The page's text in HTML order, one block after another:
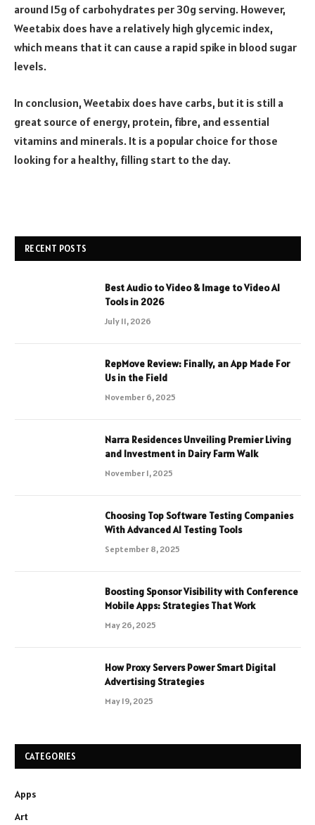
around 15g of carbohydrates per 30g serving. However,
Weetabix does have a relatively high glycemic index,
which means that it can cause a rapid spike in blood sugar
levels.
In conclusion, Weetabix does have carbs, but it is still a
great source of energy, protein, fibre, and essential
vitamins and minerals. It is a popular choice for those
looking for a healthy, filling start to the day.
RECENT POSTS
Best Audio to Video & Image to Video AI
Tools in 2026
July 11, 2026
RepMove Review: Finally, an App Made For
Us in the Field
November 6, 2025
Narra Residences Unveiling Premier Living
and Investment in Dairy Farm Walk
November 1, 2025
Choosing Top Software Testing Companies
With Advanced AI Testing Tools
September 8, 2025
Boosting Sponsor Visibility with Conference
Mobile Apps: Strategies That Work
May 26, 2025
How Proxy Servers Power Smart Digital
Advertising Strategies
May 19, 2025
CATEGORIES
Apps
Art